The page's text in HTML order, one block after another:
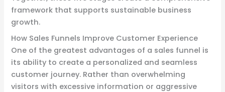
framework that supports sustainable business
growth.
How Sales Funnels Improve Customer Experience
One of the greatest advantages of a sales funnel is
its ability to create a personalized and seamless
customer journey. Rather than overwhelming
visitors with excessive information or aggressive